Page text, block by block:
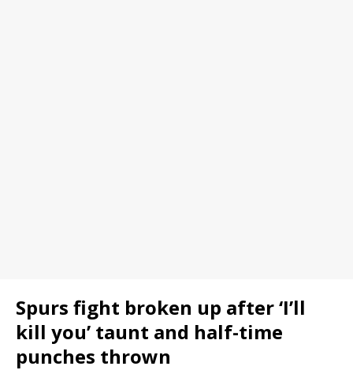
Spurs fight broken up after ‘I’ll
kill you’ taunt and half-time
punches thrown